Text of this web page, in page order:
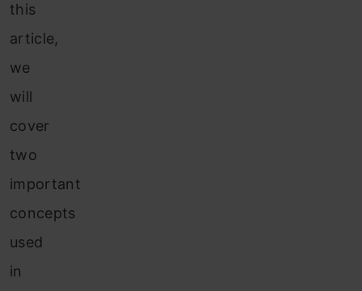
this
article,
we
will
cover
two
important
concepts
used
in